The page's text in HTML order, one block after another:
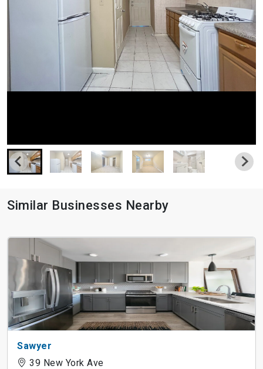
Similar Businesses Nearby
Sawyer
39 New York Ave